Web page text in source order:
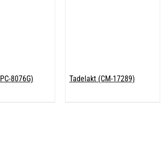
8076G) Tadelakt (CM-17289)